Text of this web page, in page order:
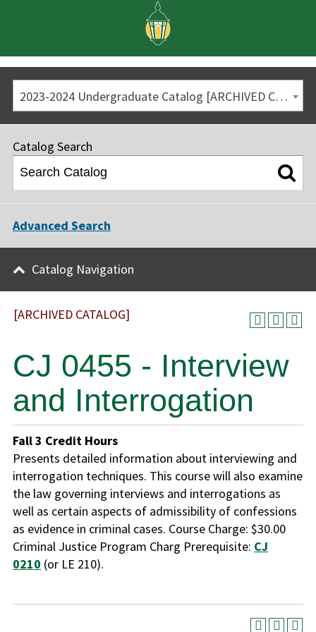
2023-2024 Undergraduate Catalog [ARCHIVED CATALOG]
Catalog Search
Advanced Search
Catalog Navigation
[ARCHIVED CATALOG]
CJ 0455 - Interview
and Interrogation
Fall3 Credit Hours
Presents detailed information about interviewing and
interrogation techniques. This course will also examine
the law governing interviews and interrogations as
well as certain aspects of admissibility of confessions
as evidence in criminal cases. Course Charge: $30.00
Criminal Justice Program Charg Prerequisite: CJ
0210 (or LE 210).